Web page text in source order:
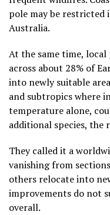
pole may be restricted
Australia.
At the same time,
across about 28% of
into newly suitable
and subtropics where
temperature alone,
additional species, the
They called it a
vanishing from
others relocate into
improvements do not
overall.